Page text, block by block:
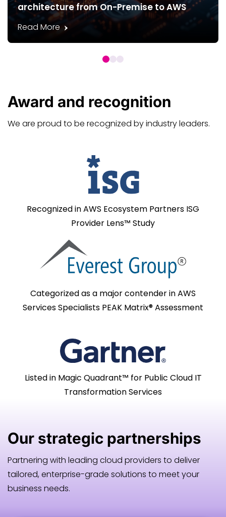
architecture from On-Premise to AWS
Read More
Award and recognition
We are proud to be recognized by industry leaders.
Recognized in AWS Ecosystem Partners ISG
Provider Lens™ Study
Categorized as a major contender in AWS
Services Specialists PEAK Matrix® Assessment
Listed in Magic Quadrant™ for Public Cloud IT
Transformation Services
Our strategic partnerships
Partnering with leading cloud providers to deliver
tailored, enterprise-grade solutions to meet your
business needs.